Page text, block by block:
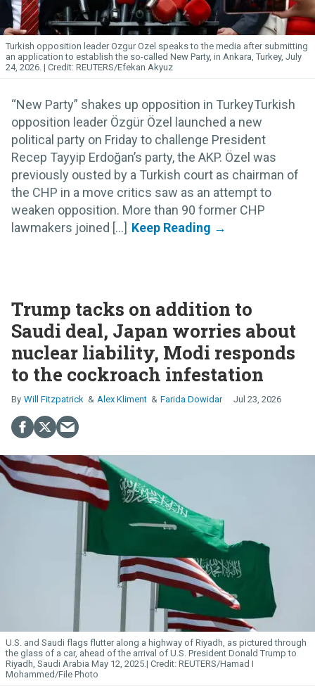
Turkish opposition leader Ozgur Ozel speaks to the media after submitting
an application to establish the so-called New Party, in Ankara, Turkey, July
24, 2026.
REUTERS/Efekan Akyuz
“New Party” shakes up opposition in TurkeyTurkish
opposition leader Özgür Özel launched a new
political party on Friday to challenge President
Recep Tayyip Erdoğan’s party, the AKP. Özel was
previously ousted by a Turkish court as chairman of
the CHP in a move critics saw as an attempt to
weaken opposition. More than 90 former CHP
lawmakers joined [...]
Trump tacks on addition to
Saudi deal, Japan worries about
nuclear liability, Modi responds
to the cockroach infestation
Will Fitzpatrick Alex Kliment Farida Dowidar Jul 23, 2026
U.S. and Saudi flags flutter along a highway of Riyadh, as pictured through
the glass of a car, ahead of the arrival of U.S. President Donald Trump to
Riyadh, Saudi Arabia May 12, 2025.
REUTERS/Hamad I
Mohammed/File Photo